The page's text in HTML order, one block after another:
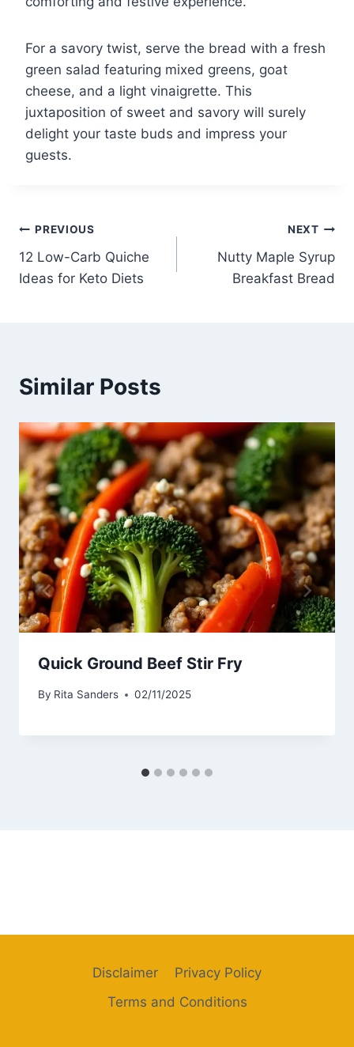
For a savory twist, serve the bread with a fresh
green salad featuring mixed greens, goat
cheese, and a light vinaigrette. This
juxtaposition of sweet and savory will surely
delight your taste buds and impress your
guests.
Post
navigation
PREVIOUS
12 Low-Carb Quiche
Ideas for Keto Diets
NEXT
Nutty Maple Syrup
Breakfast Bread
Similar Posts
Quick Ground Beef Stir Fry
By Rita Sanders 02/11/2025
Disclaimer
Privacy Policy
Terms and Conditions